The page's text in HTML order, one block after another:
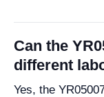
Can the
different
Yes, the